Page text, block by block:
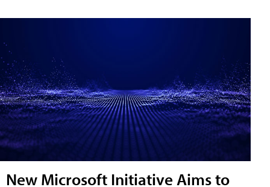
New Microsoft Initiative Aims to